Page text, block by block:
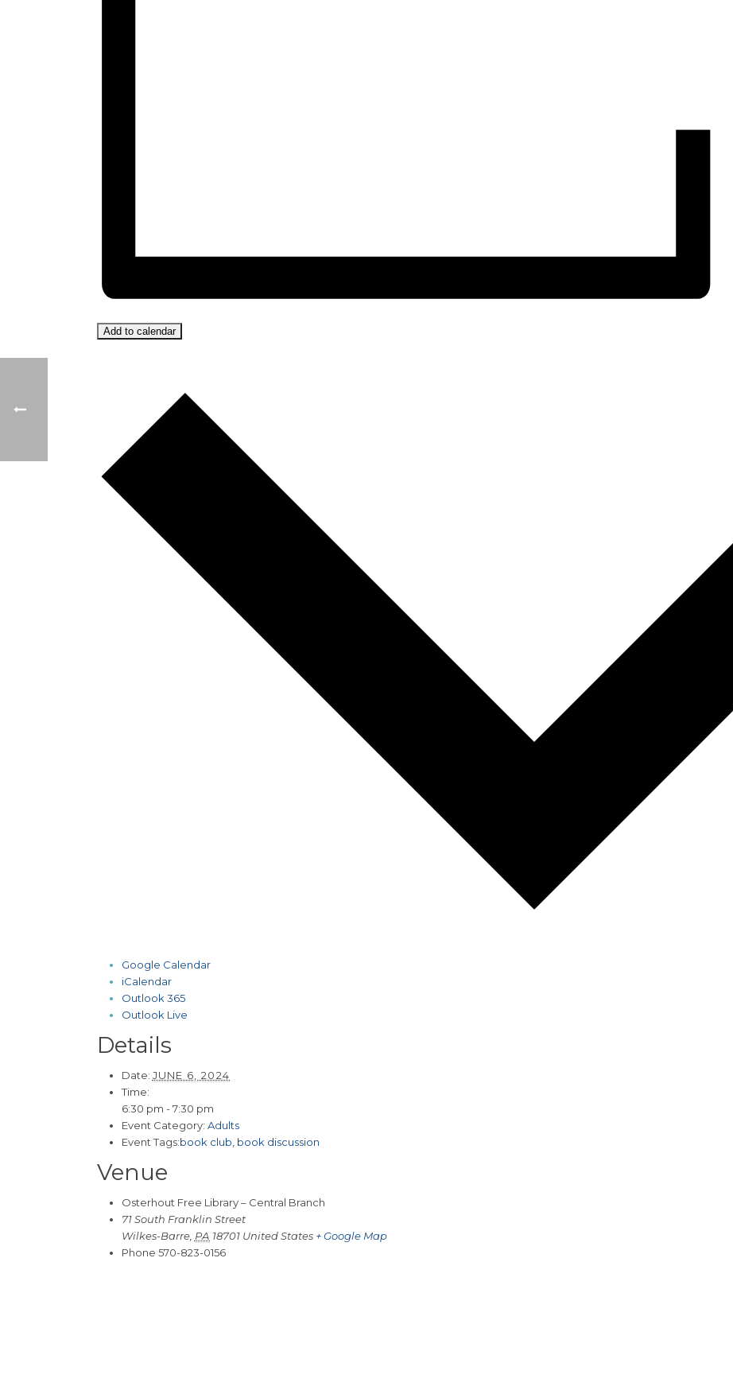
Add to calendar
Google Calendar
iCalendar
Outlook 365
Outlook Live
Details
Date: JUNE 6, 2024
Time:
6:30 pm - 7:30 pm
Event Category: Adults
Event Tags:book club book discussion
Venue
Osterhout Free Library – Central Branch
71 South Franklin Street
Wilkes-Barre, PA 18701 United States + Google Map
Phone 570-823-0156